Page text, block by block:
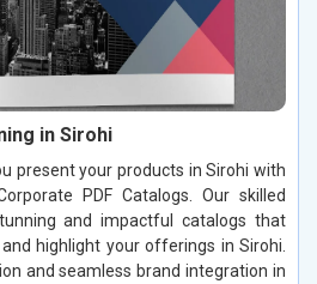
in Sirohi
present your products in Sirohi with
PDF Catalogs. Our skilled
and impactful catalogs that
highlight your offerings in Sirohi.
and seamless brand integration in